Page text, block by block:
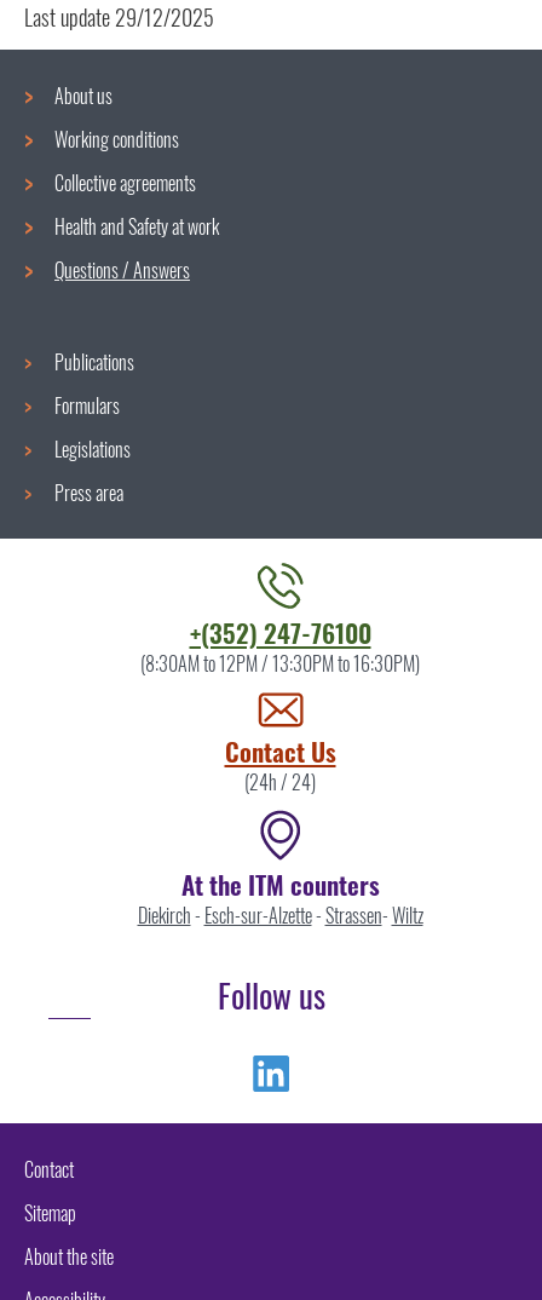
Last update29/12/2025
Navigation
menu
About us
Working conditions
Collective agreements
Health and Safety at work
Questions / Answers
Publications
Formulars
Legislations
Press area
+(352) 247-76100
(8:30AM to 12PM / 13:30PM to 16:30PM)
Contact Us
(24h / 24)
At the ITM counters
Diekirch- Esch-sur-Alzette-Strassen-Wiltz
Follow us
Contact
Sitemap
About the site